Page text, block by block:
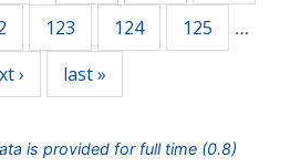
123 124 125 …
› last »
is provided for full time (0.8)